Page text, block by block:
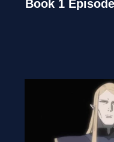
Book 1